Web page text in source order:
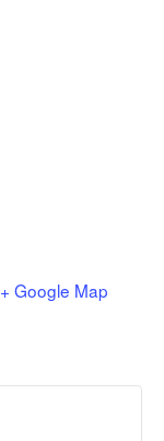
+ Google Map